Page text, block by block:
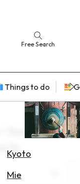
Free Search
Things to do
Kyoto
Mie
families ×